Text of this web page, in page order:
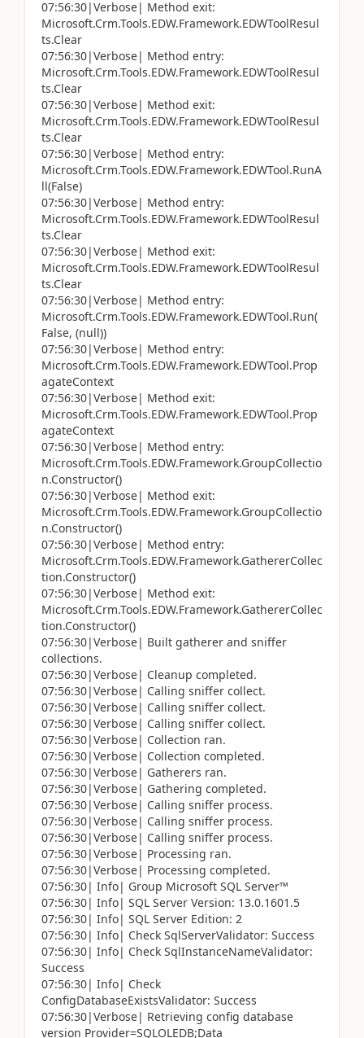
07:56:30|Verbose| Method exit:
Microsoft.Crm.Tools.EDW.Framework.EDWToolResul
ts.Clear
07:56:30|Verbose| Method entry:
Microsoft.Crm.Tools.EDW.Framework.EDWToolResul
ts.Clear
07:56:30|Verbose| Method exit:
Microsoft.Crm.Tools.EDW.Framework.EDWToolResul
ts.Clear
07:56:30|Verbose| Method entry:
Microsoft.Crm.Tools.EDW.Framework.EDWTool.RunA
ll(False)
07:56:30|Verbose| Method entry:
Microsoft.Crm.Tools.EDW.Framework.EDWToolResul
ts.Clear
07:56:30|Verbose| Method exit:
Microsoft.Crm.Tools.EDW.Framework.EDWToolResul
ts.Clear
07:56:30|Verbose| Method entry:
Microsoft.Crm.Tools.EDW.Framework.EDWTool.Run(
False, (null))
07:56:30|Verbose| Method entry:
Microsoft.Crm.Tools.EDW.Framework.EDWTool.Prop
agateContext
07:56:30|Verbose| Method exit:
Microsoft.Crm.Tools.EDW.Framework.EDWTool.Prop
agateContext
07:56:30|Verbose| Method entry:
Microsoft.Crm.Tools.EDW.Framework.GroupCollectio
n.Constructor()
07:56:30|Verbose| Method exit:
Microsoft.Crm.Tools.EDW.Framework.GroupCollectio
n.Constructor()
07:56:30|Verbose| Method entry:
Microsoft.Crm.Tools.EDW.Framework.GathererCollec
tion.Constructor()
07:56:30|Verbose| Method exit:
Microsoft.Crm.Tools.EDW.Framework.GathererCollec
tion.Constructor()
07:56:30|Verbose| Built gatherer and sniffer
collections.
07:56:30|Verbose| Cleanup completed.
07:56:30|Verbose| Calling sniffer collect.
07:56:30|Verbose| Calling sniffer collect.
07:56:30|Verbose| Calling sniffer collect.
07:56:30|Verbose| Collection ran.
07:56:30|Verbose| Collection completed.
07:56:30|Verbose| Gatherers ran.
07:56:30|Verbose| Gathering completed.
07:56:30|Verbose| Calling sniffer process.
07:56:30|Verbose| Calling sniffer process.
07:56:30|Verbose| Calling sniffer process.
07:56:30|Verbose| Processing ran.
07:56:30|Verbose| Processing completed.
07:56:30| Info| Group Microsoft SQL Server™
07:56:30| Info| SQL Server Version: 13.0.1601.5
07:56:30| Info| SQL Server Edition: 2
07:56:30| Info| Check SqlServerValidator: Success
07:56:30| Info| Check SqlInstanceNameValidator:
Success
07:56:30| Info| Check
ConfigDatabaseExistsValidator: Success
07:56:30|Verbose| Retrieving config database
version Provider=SQLOLEDB;Data